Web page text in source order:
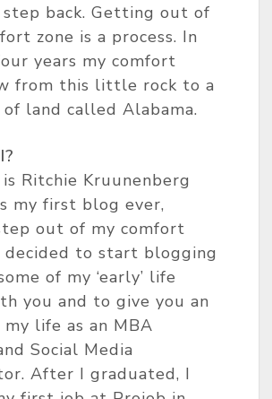
back. Getting out of
zone is a process. In
years my comfort
from this little rock to a
land called Alabama.
Ritchie Kruunenberg
my first blog ever,
out of my comfort
decided to start blogging
of my ‘early’ life
you and to give you an
life as an MBA
Social Media
After I graduated, I